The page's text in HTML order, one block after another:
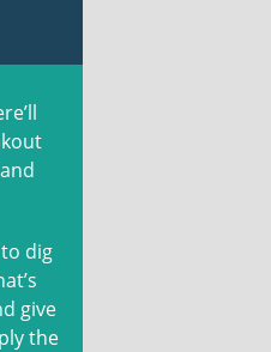
dig
give
the